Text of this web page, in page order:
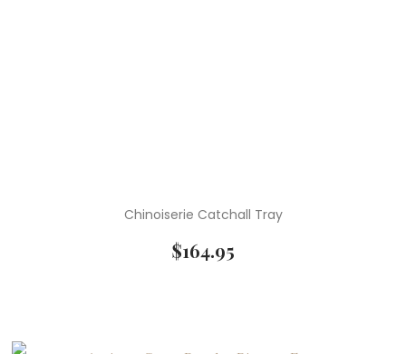
Chinoiserie Catchall Tray
$164.95